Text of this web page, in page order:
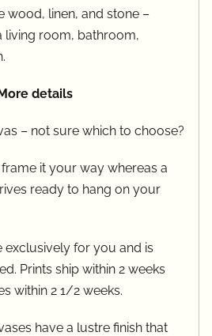
wood, linen, and stone –
living room, bathroom,
details
– not sure which to choose?
frame it your way whereas a
ready to hang on your
exclusively for you and is
Prints ship within 2 weeks
within 2 1/2 weeks.
have a lustre finish that